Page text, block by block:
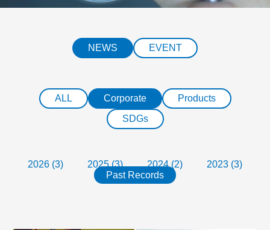
NEWS EVENT
ALL Corporate
Products
SDGs
2026 (3) 2025 (3) 2024 (2)
2023 (3)
Past Records